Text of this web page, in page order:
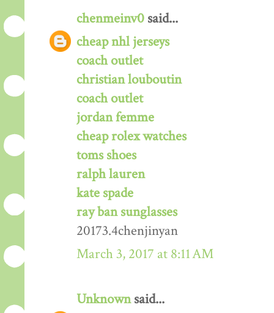
chenmeinv0 said...
cheap nhl jerseys
coach outlet
christian louboutin
coach outlet
jordan femme
cheap rolex watches
toms shoes
ralph lauren
kate spade
ray ban sunglasses
20173.4chenjinyan
March 3, 2017 at 8:11 AM
Unknownsaid...